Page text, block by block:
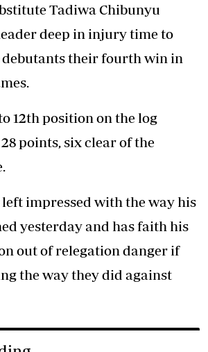
Tadiwa Chibunyu
deep in injury time to
debutants their fourth win in
12th position on the log
points, six clear of the
impressed with the way his
yesterday and has faith his
out of relegation danger if
the way they did against